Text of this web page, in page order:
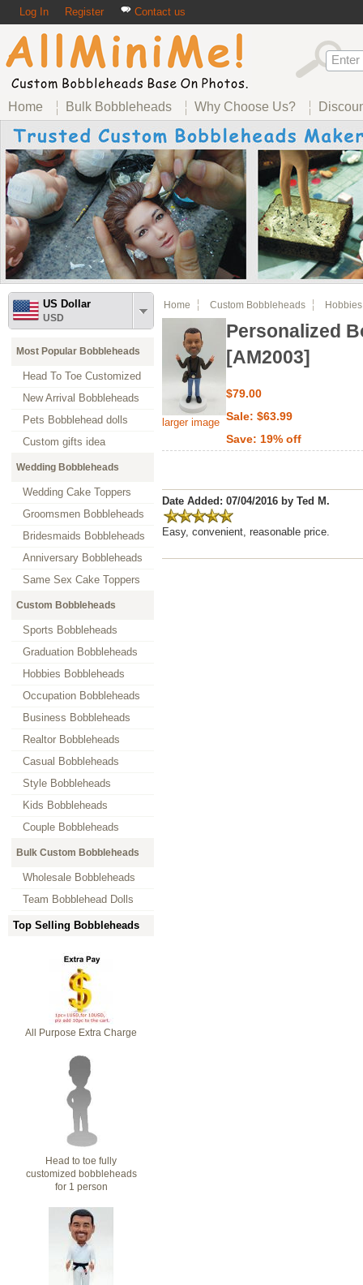
Log In Register Contact us
Home Bulk Bobbleheads Why Choose Us?
US Dollar
USD
Most Popular Bobbleheads
Head To Toe Customized
New Arrival Bobbleheads
Pets Bobblehead dolls
Custom gifts idea
Wedding Bobbleheads
Wedding Cake Toppers
Groomsmen Bobbleheads
Bridesmaids Bobbleheads
Anniversary Bobbleheads
Same Sex Cake Toppers
Custom Bobbleheads
Sports Bobbleheads
Graduation Bobbleheads
Hobbies Bobbleheads
Occupation Bobbleheads
Business Bobbleheads
Realtor Bobbleheads
Casual Bobbleheads
Style Bobbleheads
Kids Bobbleheads
Couple Bobbleheads
Bulk Custom Bobbleheads
Wholesale Bobbleheads
Team Bobblehead Dolls
Top Selling Bobbleheads
All Purpose Extra Charge
Head to toe fully
customized bobbleheads
for 1 person
Home Custom Bobbleheads
larger image
Personalized
[AM2003]
$79.00
Sale: $63.99
Save: 19% off
Date Added: 07/04/2016 by Ted M.
Easy, convenient, reasonable price.